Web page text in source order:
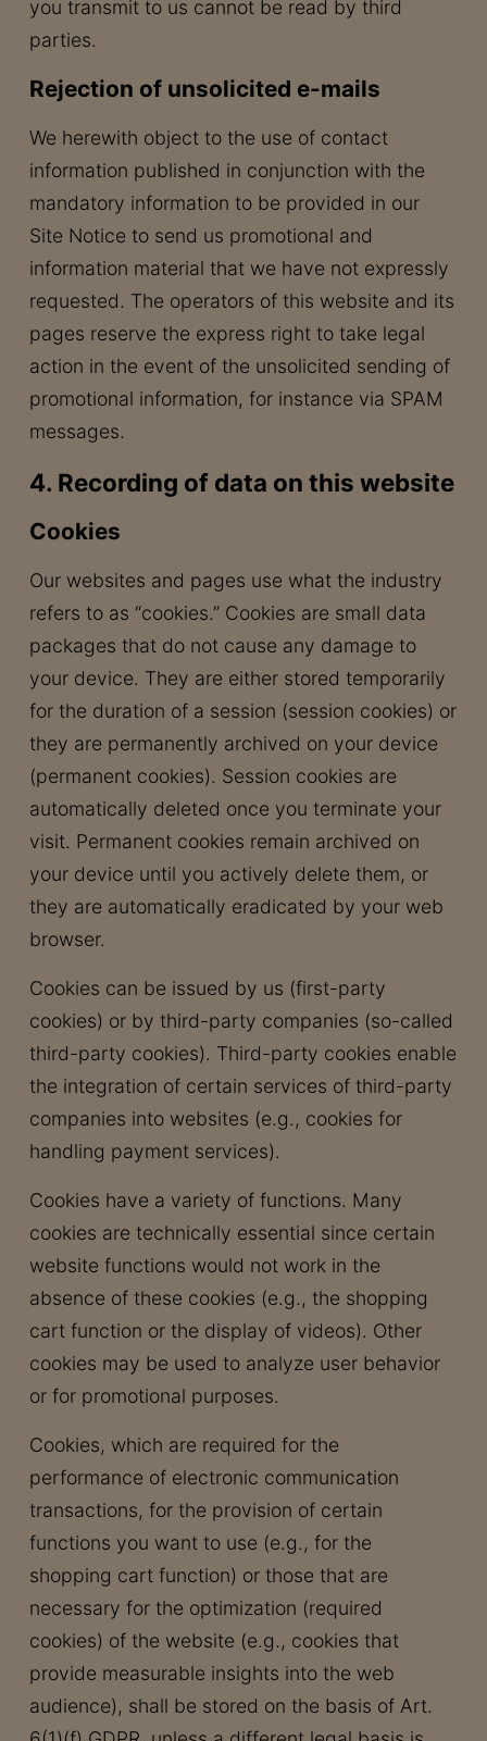
you transmit to us cannot be read by third
parties.
Rejection of unsolicited e-mails
We herewith object to the use of contact
information published in conjunction with the
mandatory information to be provided in our
Site Notice to send us promotional and
information material that we have not expressly
requested. The operators of this website and its
pages reserve the express right to take legal
action in the event of the unsolicited sending of
promotional information, for instance via SPAM
messages.
4. Recording of data on this website
Cookies
Our websites and pages use what the industry
refers to as “cookies.” Cookies are small data
packages that do not cause any damage to
your device. They are either stored temporarily
for the duration of a session (session cookies) or
they are permanently archived on your device
(permanent cookies). Session cookies are
automatically deleted once you terminate your
visit. Permanent cookies remain archived on
your device until you actively delete them, or
they are automatically eradicated by your web
browser.
Cookies can be issued by us (first-party
cookies) or by third-party companies (so-called
third-party cookies). Third-party cookies enable
the integration of certain services of third-party
companies into websites (e.g., cookies for
handling payment services).
Cookies have a variety of functions. Many
cookies are technically essential since certain
website functions would not work in the
absence of these cookies (e.g., the shopping
cart function or the display of videos). Other
cookies may be used to analyze user behavior
or for promotional purposes.
Cookies, which are required for the
performance of electronic communication
transactions, for the provision of certain
functions you want to use (e.g., for the
shopping cart function) or those that are
necessary for the optimization (required
cookies) of the website (e.g., cookies that
provide measurable insights into the web
audience), shall be stored on the basis of Art.